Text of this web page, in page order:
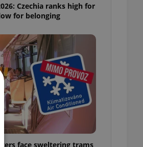
Czechia ranks high for
for belonging
face sweltering trams